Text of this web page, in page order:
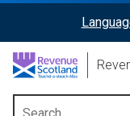
content
ReciteMe
Activation